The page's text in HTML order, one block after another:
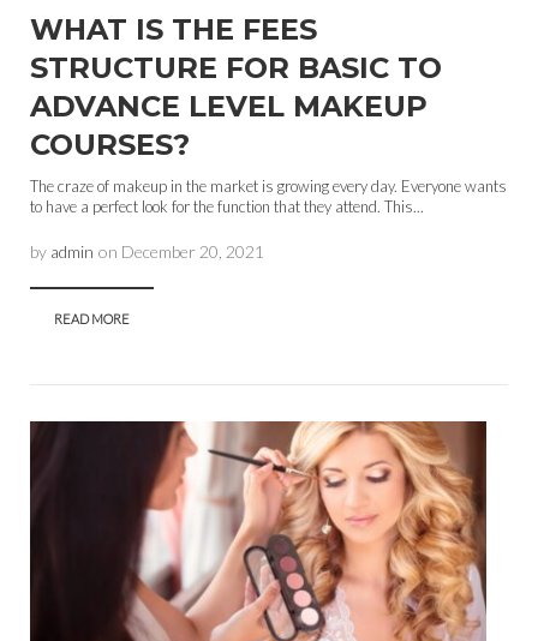
WHAT IS THE FEES
STRUCTURE FOR BASIC TO
ADVANCE LEVEL MAKEUP
COURSES?
The craze of makeup in the market is growing every day. Everyone wants
to have a perfect look for the function that they attend. This...
by admin on December 20, 2021
READ MORE